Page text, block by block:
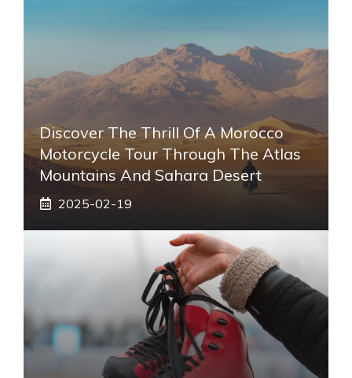
Discover The Thrill Of A Morocco
Motorcycle Tour Through The Atlas
Mountains And Sahara Desert
2025-02-19